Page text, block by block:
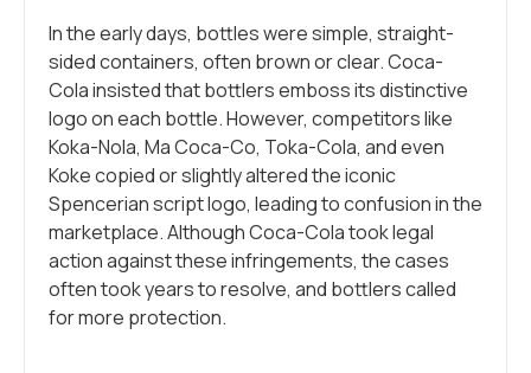
In the early days, bottles were simple, straight-
sided containers, often brown or clear. Coca-
Cola insisted that bottlers emboss its distinctive
logo on each bottle. However, competitors like
Koka-Nola, Ma Coca-Co, Toka-Cola, and even
Koke copied or slightly altered the iconic
Spencerian script logo, leading to confusion in the
marketplace. Although Coca-Cola took legal
action against these infringements, the cases
often took years to resolve, and bottlers called
for more protection.